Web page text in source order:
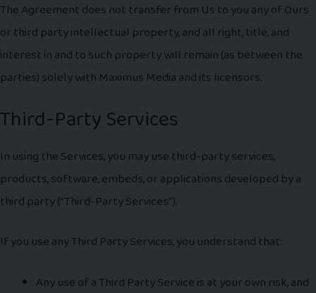
The Agreement does not transfer from Us to you any of Ours
or third party intellectual property, and all right, title, and
interest in and to such property will remain (as between the
parties) solely with Maximus Media and its licensors.
Third-Party Services
In using the Services, you may use third-party services,
products, software, embeds, or applications developed by a
third party (“Third-Party Services”).
If you use any Third Party Services, you understand that:
Any use of a Third Party Service is at your own risk, and